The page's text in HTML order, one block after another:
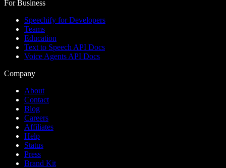
For Business
Speechify for Developers
Teams
Education
Text to Speech API Docs
Voice Agents API Docs
Company
About
Contact
Blog
Careers
Affiliates
Help
Status
Press
Brand Kit